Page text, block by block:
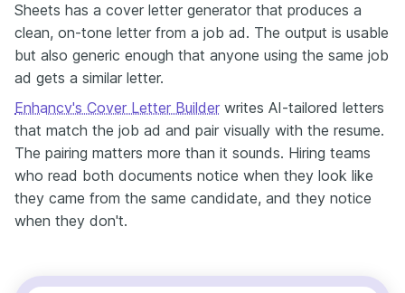
Sheets has a cover letter generator that produces a
clean, on-tone letter from a job ad. The output is usable
but also generic enough that anyone using the same job
ad gets a similar letter.
Enhancv's Cover Letter Builder writes AI-tailored letters
that match the job ad and pair visually with the resume.
The pairing matters more than it sounds. Hiring teams
who read both documents notice when they look like
they came from the same candidate, and they notice
when they don't.